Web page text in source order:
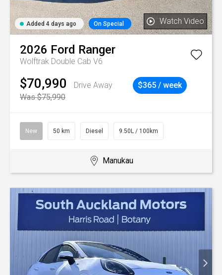
Added 4 days ago On Special Watch Video
2026 Ford Ranger
Wolftrak Double Cab V6
$70,990
Drive Away
Was $75,990
$365 / week
New 50 km Diesel 9.50L / 100km
Manukau